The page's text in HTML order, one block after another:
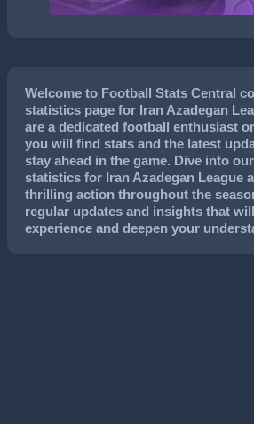
Welcome to Football Stats Central
statistics page for Iran Azadegan
are a dedicated football enthusiast
you will find stats and the latest
stay ahead in the game. Dive into
statistics for Iran Azadegan League
thrilling action throughout the
regular updates and insights that
experience and deepen your